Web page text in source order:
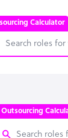
Calculator
Outsourcing